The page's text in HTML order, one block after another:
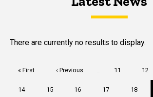
Latest News
There are currently no results to display.
First
« First
Previous
‹ Previous … Page
11 Page
12
Page
14 Page
15 Page
16 Page
17 Page
18